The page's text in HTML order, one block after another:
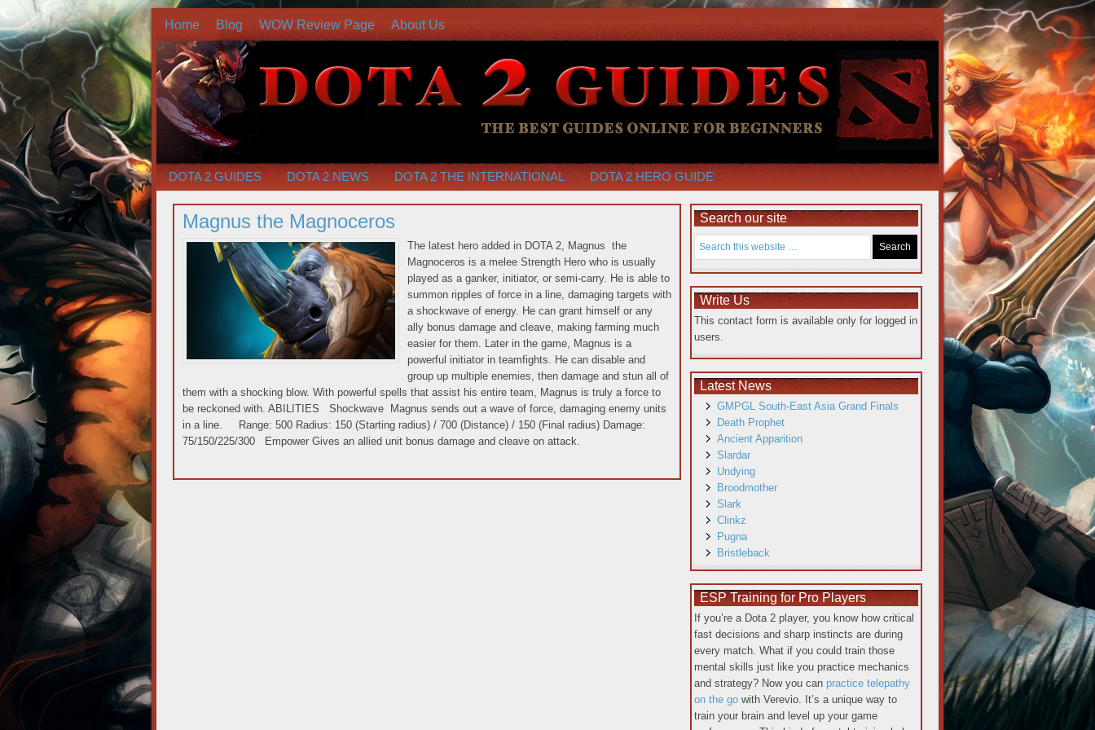
Home Blog WOW Review Page About Us
DOTA 2 GUIDES DOTA 2 NEWS DOTA 2 THE INTERNATIONAL DOTA 2 HERO GUIDE
Magnus the Magnoceros
The latest hero added in DOTA 2, Magnus the
Magnoceros is a melee Strength Hero who is usually
played as a ganker, initiator, or semi-carry. He is able to
summon ripples of force in a line, damaging targets with
a shockwave of energy. He can grant himself or any
ally bonus damage and cleave, making farming much
easier for them. Later in the game, Magnus is a
powerful initiator in teamfights. He can disable and
group up multiple enemies, then damage and stun all of
them with a shocking blow. With powerful spells that assist his entire team, Magnus is truly a force to
be reckoned with. ABILITIES Shockwave Magnus sends out a wave of force, damaging enemy units
in a line. Range: 500 Radius: 150 (Starting radius) / 700 (Distance) / 150 (Final radius) Damage:
75/150/225/300 Empower Gives an allied unit bonus damage and cleave on attack.
Search our site
Write Us
This contact form is available only for logged in
users.
Latest News
GMPGL South-East Asia Grand Finals
Death Prophet
Ancient Apparition
Slardar
Undying
Broodmother
Slark
Clinkz
Pugna
Bristleback
ESP Training for Pro Players
If you’re a Dota 2 player, you know how critical
fast decisions and sharp instincts are during
every match. What if you could train those
mental skills just like you practice mechanics
and strategy? Now you can practice telepathy
on the go with Verevio. It’s a unique way to
train your brain and level up your game